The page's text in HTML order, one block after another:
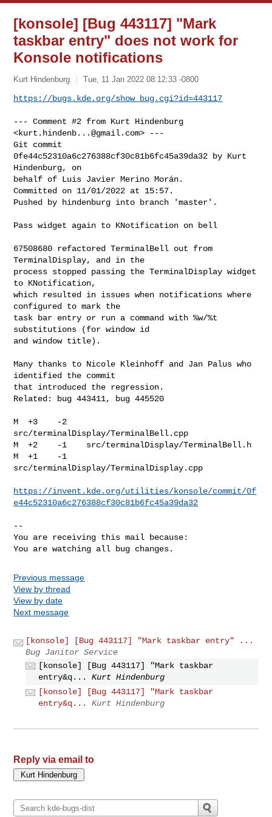
[konsole] [Bug 443117] "Mark
taskbar entry" does not work for
Konsole notifications
Kurt Hindenburg Tue, 11 Jan 2022 08:12:33 -0800
https://bugs.kde.org/show_bug.cgi?id=443117
--- Comment #2 from Kurt Hindenburg
<kurt.hindenb...@gmail.com> ---
Git commit
0fe44c52310a6c276388cf30c81b6fc45a39da32 by Kurt
Hindenburg, on
behalf of Luis Javier Merino Morán.
Committed on 11/01/2022 at 15:57.
Pushed by hindenburg into branch 'master'.
Pass widget again to KNotification on bell
67508680 refactored TerminalBell out from
TerminalDisplay, and in the
process stopped passing the TerminalDisplay widget
to KNotification,
which resulted in issues when notifications where
configured to mark the
task bar entry or run a command with %w/%t
substitutions (for window id
and window title).
Many thanks to Nicole Kleinhoff and Jan Palus who
identified the commit
that introduced the regression.
Related: bug 443411, bug 445520
M  +3    -2
src/terminalDisplay/TerminalBell.cpp
M  +2    -1    src/terminalDisplay/TerminalBell.h
M  +1    -1
src/terminalDisplay/TerminalDisplay.cpp
https://invent.kde.org/utilities/konsole/commit/0f
e44c52310a6c276388cf30c81b6fc45a39da32
--
You are receiving this mail because:
You are watching all bug changes.
Previous message
View by thread
View by date
Next message
[konsole] [Bug 443117] "Mark taskbar entry" ...
Bug Janitor Service
[konsole] [Bug 443117] "Mark taskbar
entry&q...
Kurt Hindenburg
[konsole] [Bug 443117] "Mark taskbar
entry&q...
Kurt Hindenburg
Reply via email to